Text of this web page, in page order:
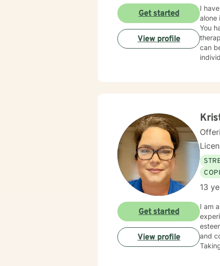
I
alone
You
can
Get started
View profile
13
I am
and
Get started
View profile